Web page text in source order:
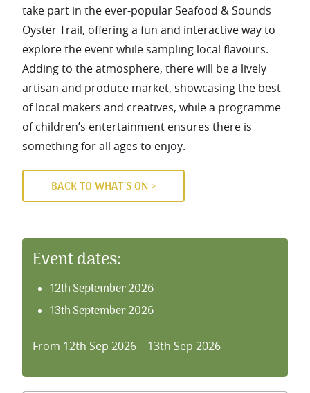
take part in the ever-popular Seafood & Sounds
Oyster Trail, offering a fun and interactive way to
explore the event while sampling local flavours.
Adding to the atmosphere, there will be a lively
artisan and produce market, showcasing the best
of local makers and creatives, while a programme
of children’s entertainment ensures there is
something for all ages to enjoy.
BACK TO WHAT’S ON >
Event dates:
12th September 2026
13th September 2026
From 12th Sep 2026 – 13th Sep 2026